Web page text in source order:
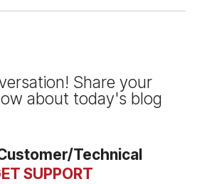
Share your
about today's blog
Technical
SUPPORT